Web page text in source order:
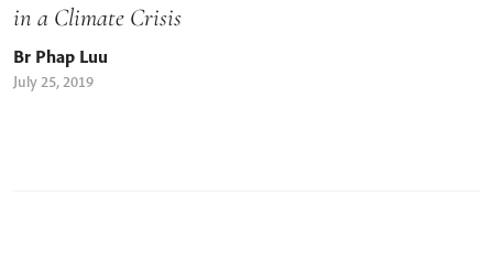
in a Climate Crisis
Br Phap Luu
July 25, 2019